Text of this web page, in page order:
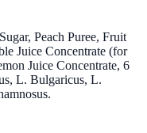
Peach Puree, Fruit
Juice Concentrate (for
Juice Concentrate, 6
L. Bulgaricus, L.